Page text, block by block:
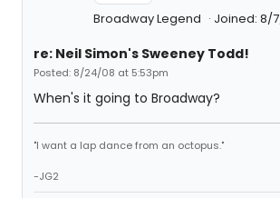
Broadway Legend Joined: 8/
re: Neil Simon's Sweeney Todd!
Posted: 8/24/08 at 5:53pm
When's it going to Broadway?
"I want a lap dance from an octopus."
-JG2